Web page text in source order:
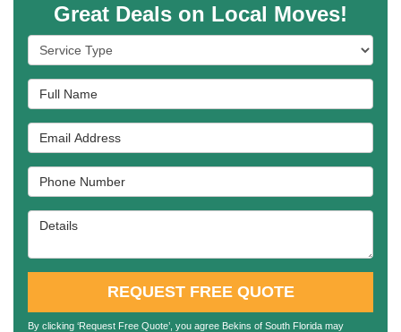
Great Deals on Local Moves!
Service Type
Full Name
Email Address
Phone Number
Details
REQUEST FREE QUOTE
By clicking ‘Request Free Quote’, you agree Bekins of South Florida may